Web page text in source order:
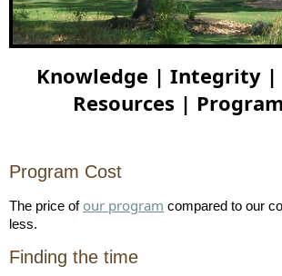
Knowledge | Integrity |
Resources |
Program Cost
The price of our program compared to our
less.
Finding the time